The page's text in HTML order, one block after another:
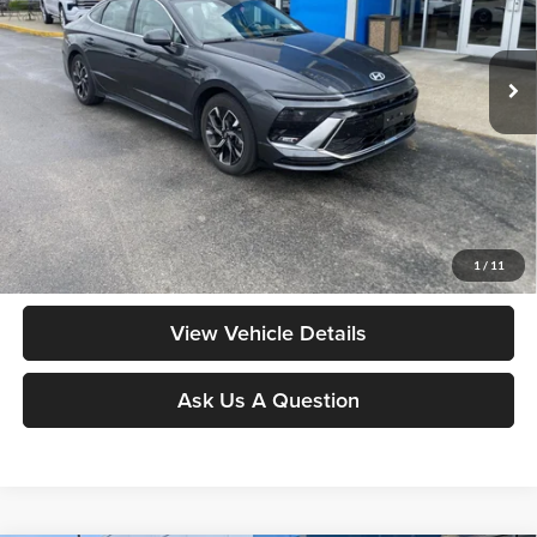
1 / 11
53,818 mi Ext.
Less
Moore Value Price: $22,178
Moore Value Price includes $498 dealer processing fee. Price excludes
governmental fees such as tax, title, and registration.
Value My Vehicle
View Vehicle Details
Ask Us A Question